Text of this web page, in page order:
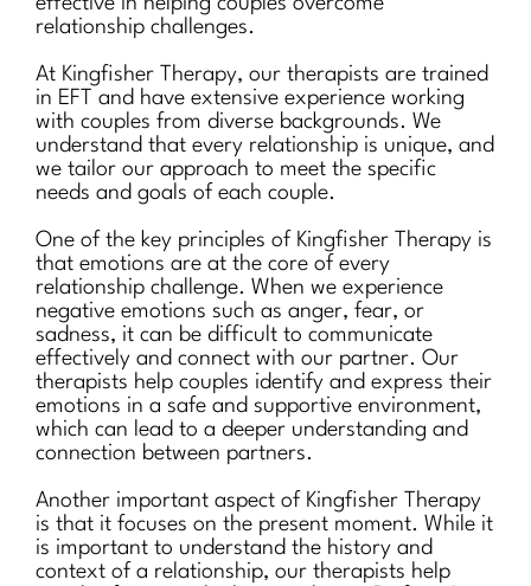
relationship challenges.
At Kingfisher Therapy, our therapists are trained
in EFT and have extensive experience working
with couples from diverse backgrounds. We
understand that every relationship is unique, and
we tailor our approach to meet the specific
needs and goals of each couple.
One of the key principles of Kingfisher Therapy is
that emotions are at the core of every
relationship challenge. When we experience
negative emotions such as anger, fear, or
sadness, it can be difficult to communicate
effectively and connect with our partner. Our
therapists help couples identify and express their
emotions in a safe and supportive environment,
which can lead to a deeper understanding and
connection between partners.
Another important aspect of Kingfisher Therapy
is that it focuses on the present moment. While it
is important to understand the history and
context of a relationship, our therapists help